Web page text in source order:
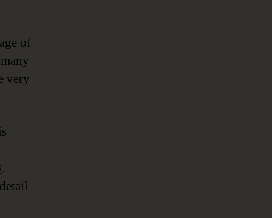
of
very
.